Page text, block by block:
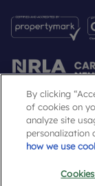
Popular Searches
By clicking
of cookies on
analyze site
personalization
how we use